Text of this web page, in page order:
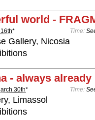
world -
* Time:
Gallery, Nicosia
- always already
30th* Time:
Limassol